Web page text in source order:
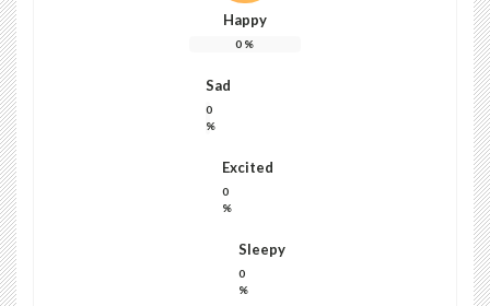
Happy
0 %
Sad
0
%
Excited
0
%
Sleepy
0
%